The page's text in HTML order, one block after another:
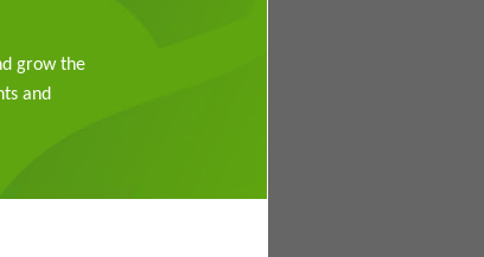
grow the
and